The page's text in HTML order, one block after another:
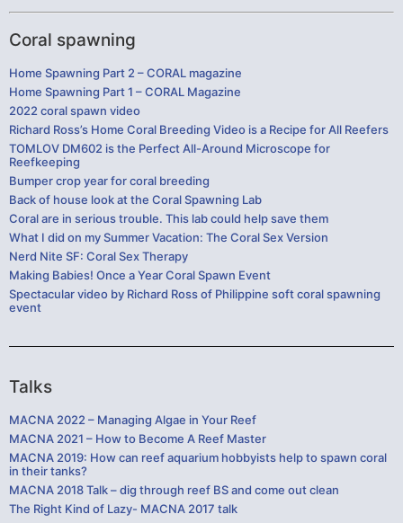
Coral spawning
Home Spawning Part 2 – CORAL magazine
Home Spawning Part 1 – CORAL Magazine
2022 coral spawn video
Richard Ross’s Home Coral Breeding Video is a Recipe for All Reefers
TOMLOV DM602 is the Perfect All-Around Microscope for
Reefkeeping
Bumper crop year for coral breeding
Back of house look at the Coral Spawning Lab
Coral are in serious trouble. This lab could help save them
What I did on my Summer Vacation: The Coral Sex Version
Nerd Nite SF: Coral Sex Therapy
Making Babies! Once a Year Coral Spawn Event
Spectacular video by Richard Ross of Philippine soft coral spawning
event
Talks
MACNA 2022 – Managing Algae in Your Reef
MACNA 2021 – How to Become A Reef Master
MACNA 2019: How can reef aquarium hobbyists help to spawn coral
in their tanks?
MACNA 2018 Talk – dig through reef BS and come out clean
The Right Kind of Lazy- MACNA 2017 talk